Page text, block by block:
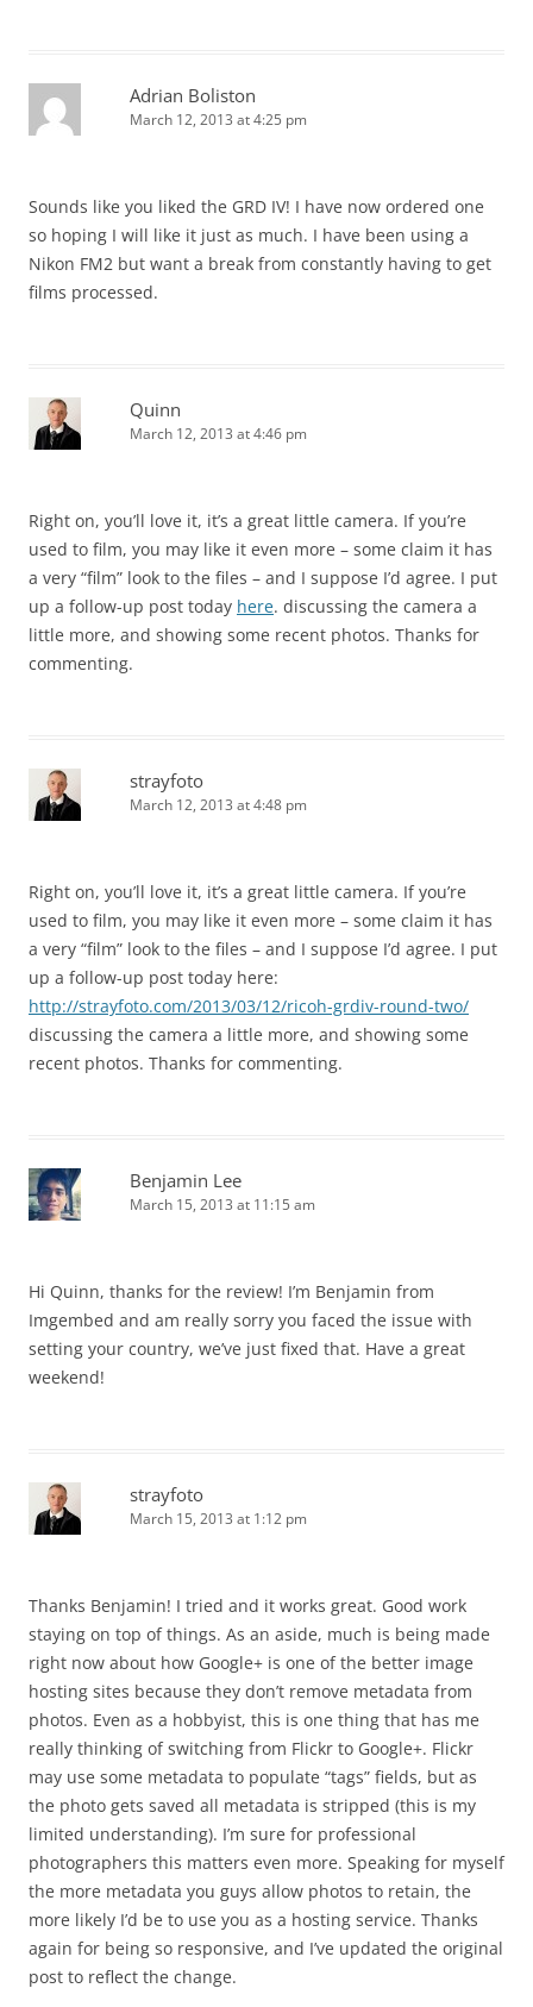
Adrian Boliston
March 12, 2013 at 4:25 pm
Sounds like you liked the GRD IV! I have now ordered one
so hoping I will like it just as much. I have been using a
Nikon FM2 but want a break from constantly having to get
films processed.
Quinn
March 12, 2013 at 4:46 pm
Right on, you’ll love it, it’s a great little camera. If you’re
used to film, you may like it even more – some claim it has
a very “film” look to the files – and I suppose I’d agree. I put
up a follow-up post today here. discussing the camera a
little more, and showing some recent photos. Thanks for
commenting.
strayfoto
March 12, 2013 at 4:48 pm
Right on, you’ll love it, it’s a great little camera. If you’re
used to film, you may like it even more – some claim it has
a very “film” look to the files – and I suppose I’d agree. I put
up a follow-up post today here:
http://strayfoto.com/2013/03/12/ricoh-grdiv-round-two/
discussing the camera a little more, and showing some
recent photos. Thanks for commenting.
Benjamin Lee
March 15, 2013 at 11:15 am
Hi Quinn, thanks for the review! I’m Benjamin from
Imgembed and am really sorry you faced the issue with
setting your country, we’ve just fixed that. Have a great
weekend!
strayfoto
March 15, 2013 at 1:12 pm
Thanks Benjamin! I tried and it works great. Good work
staying on top of things. As an aside, much is being made
right now about how Google+ is one of the better image
hosting sites because they don’t remove metadata from
photos. Even as a hobbyist, this is one thing that has me
really thinking of switching from Flickr to Google+. Flickr
may use some metadata to populate “tags” fields, but as
the photo gets saved all metadata is stripped (this is my
limited understanding). I’m sure for professional
photographers this matters even more. Speaking for myself
the more metadata you guys allow photos to retain, the
more likely I’d be to use you as a hosting service. Thanks
again for being so responsive, and I’ve updated the original
post to reflect the change.